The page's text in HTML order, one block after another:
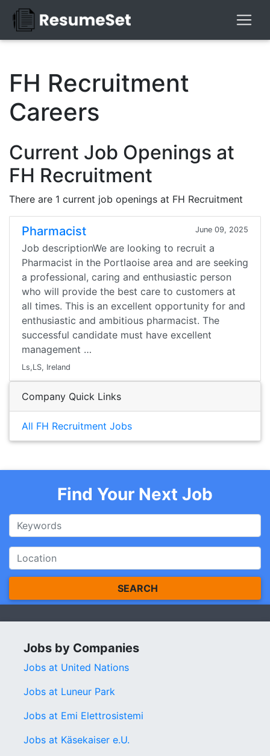
FH Recruitment
Careers
Current Job Openings at
FH Recruitment
There are 1 current job openings at FH Recruitment
Pharmacist June 09, 2025
Job descriptionWe are looking to recruit a
Pharmacist in the Portlaoise area and are seeking
a professional, caring and enthusiastic person
who will provide the best care to customers at
all times. This is an excellent opportunity for and
enthusiastic and ambitious pharmacist. The
successful candidate must have excellent
management …
Ls,LS, Ireland
Company Quick Links
All FH Recruitment Jobs
Find Your Next Job
SEARCH
Jobs by Companies
Jobs at United Nations
Jobs at Luneur Park
Jobs at Emi Elettrosistemi
Jobs at Käsekaiser e.U.